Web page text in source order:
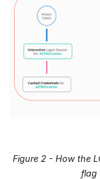
Figure 2 - How the
flag